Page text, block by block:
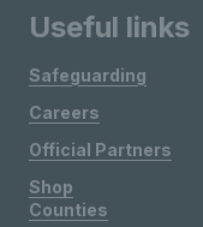
Useful links
Safeguarding
Careers
Official Partners
Shop
Counties